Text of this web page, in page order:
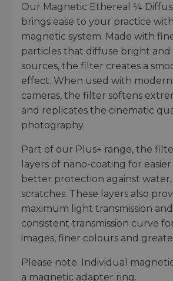
Our Magnetic Ethereal ¼
brings ease to your practice
magnetic system. Made with
particles that diffuse bright and
sources, the filter creates a
effect. When used with modern
cameras, the filter softens
and replicates the cinematic
photography.
Part of our Plus+ range, the
layers of nano-coating for
better protection against water,
scratches. These layers also
maximum light transmission
consistent transmission curve
images, finer colours and
Please note: Individual
a magnetic adapter ring.